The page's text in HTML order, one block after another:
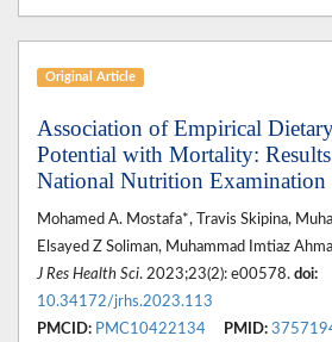
Original Article
Association of Empirical
Potential with Mortality:
National Nutrition Examination
Mohamed A. Mostafa*, Travis Skipina,
Elsayed Z Soliman, Muhammad Imtiaz
J Res Health Sci. 2023;23(2): e00578. doi:
10.34172/jrhs.2023.113
PMCID: PMC10422134 PMID: